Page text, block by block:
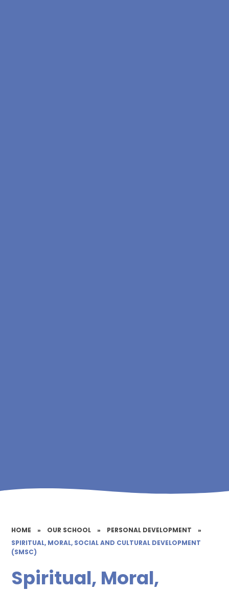
HOME » OUR SCHOOL » PERSONAL DEVELOPMENT
»
SPIRITUAL, MORAL, SOCIAL AND CULTURAL DEVELOPMENT
(SMSC)
Spiritual, Moral,